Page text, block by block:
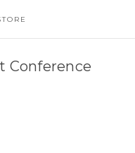
Conference